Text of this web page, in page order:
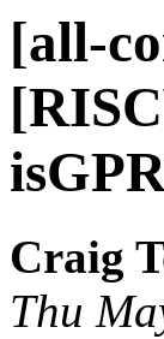
[all-
Craig
Thu